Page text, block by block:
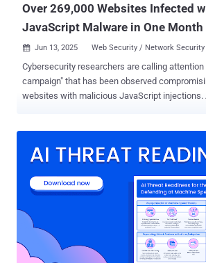
Over 269,000 Websites Infected
JavaScript Malware in One Month
 Jun 13, 2025 Web Security / Network Security
Cybersecurity researchers are calling
campaign" that has been observed
websites with malicious JavaScript injections. According to Palo
JavaScript code. The cybersecurity company has given the
involved. "Multiple websites have been identified with injected
malicious JavaScript that uses JSFireTruck
composed primarily of the symbols [, ], +, $, {,
researchers Hardik Shah, Brad Duncan, and
Chhaparwal said . "The code's obfuscation
hindering analysis." Further analysis has determined that the